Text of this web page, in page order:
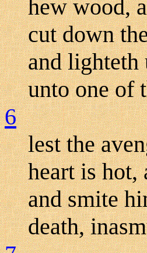
hew wood,
cut down
and lighteth
unto one of
6
lest the
heart is hot,
and smite
death,